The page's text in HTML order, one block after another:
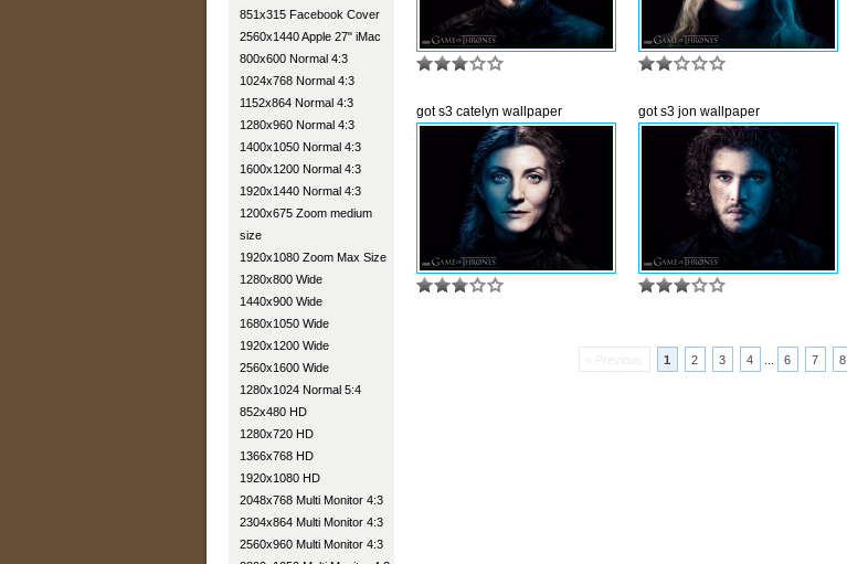
851x315 Facebook Cover
2560x1440 Apple 27" iMac
800x600 Normal 4:3
1024x768 Normal 4:3
1152x864 Normal 4:3
1280x960 Normal 4:3
1400x1050 Normal 4:3
1600x1200 Normal 4:3
1920x1440 Normal 4:3
1200x675 Zoom medium
size
1920x1080 Zoom Max Size
1280x800 Wide
1440x900 Wide
1680x1050 Wide
1920x1200 Wide
2560x1600 Wide
1280x1024 Normal 5:4
852x480 HD
1280x720 HD
1366x768 HD
1920x1080 HD
2048x768 Multi Monitor 4:3
2304x864 Multi Monitor 4:3
2560x960 Multi Monitor 4:3
got s3 catelyn wallpaper got s3 jon wallpaper
1 2 3 4 6 7 8